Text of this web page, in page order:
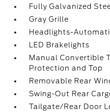
Fully Galvanized
Gray Grille
Headlights-
LED Brakelights
Manual Convertible
Protection and Top
Removable Rear
Swing-Out Rear
Tailgate/Rear Door